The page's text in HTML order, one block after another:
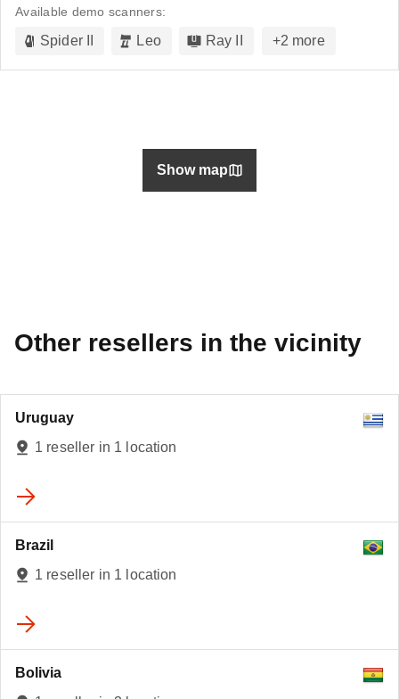
Available demo scanners:
Spider II Leo Ray II +2 more
Show map
Other resellers in the vicinity
Uruguay
1 reseller in 1 location
Brazil
1 reseller in 1 location
Bolivia